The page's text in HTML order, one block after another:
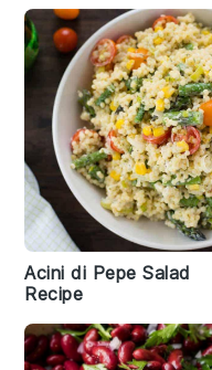
Acini di Pepe Salad
Recipe